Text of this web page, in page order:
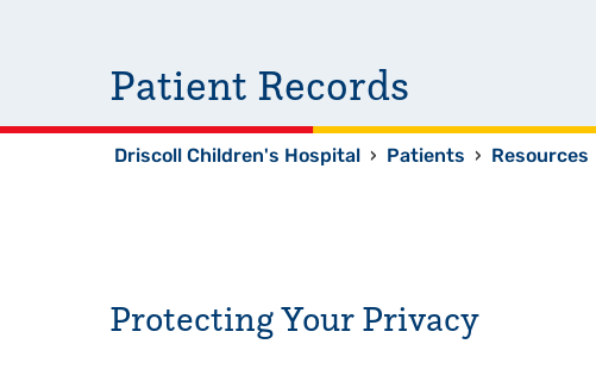
Patient Records
Driscoll Children's Hospital › Patients › Resources
Protecting Your Privacy